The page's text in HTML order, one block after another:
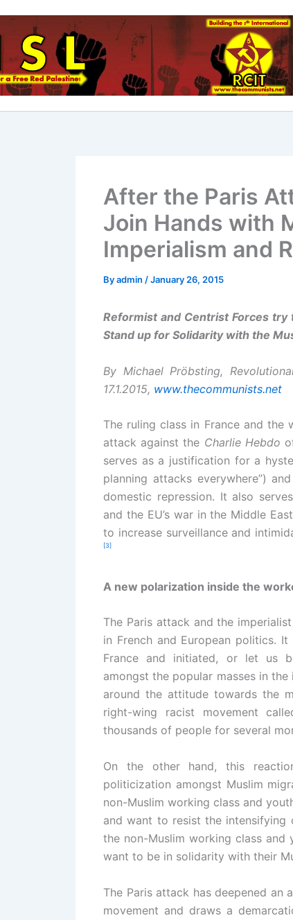
After the Paris
Join Hands with
Imperialism and
Byadmin /January 26, 2015
Reformist and Centrist Forces
Stand up for Solidarity with the
By Michael Pröbsting,
17.1.2015, www.thecommunists.net
The ruling class in France and
attack against the Charlie Hebdo
serves as a justification for a
planning attacks everywhere”)
domestic repression. It also
and the EU’s war in the Middle
to increase surveillance and
[3]
A new polarization inside the
The Paris attack and the
in French and European politics.
France and initiated, or let us
amongst the popular masses in
around the attitude towards the
right-wing racist movement
thousands of people for several
On the other hand, this
politicization amongst Muslim
non-Muslim working class and
and want to resist the intensifying
the non-Muslim working class and
want to be in solidarity with their
The Paris attack has deepened
movement and draws a